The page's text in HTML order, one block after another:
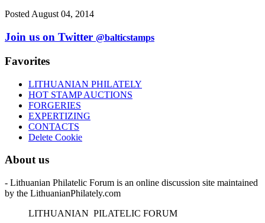
Posted August 04, 2014
Join us on Twitter @balticstamps
Favorites
LITHUANIAN PHILATELY
HOT STAMP AUCTIONS
FORGERIES
EXPERTIZING
CONTACTS
Delete Cookie
About us
- Lithuanian Philatelic Forum is an online discussion site maintained
by the LithuanianPhilately.com
LITHUANIAN PILATELIC FORUM